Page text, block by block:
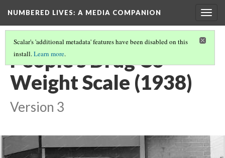
NUMBERED LIVES: A MEDIA COMPANION
Scalar's 'additional metadata' features have been disabled on this
install.Learn more.
People's Drug Co
Weight Scale (1938)
Version 3